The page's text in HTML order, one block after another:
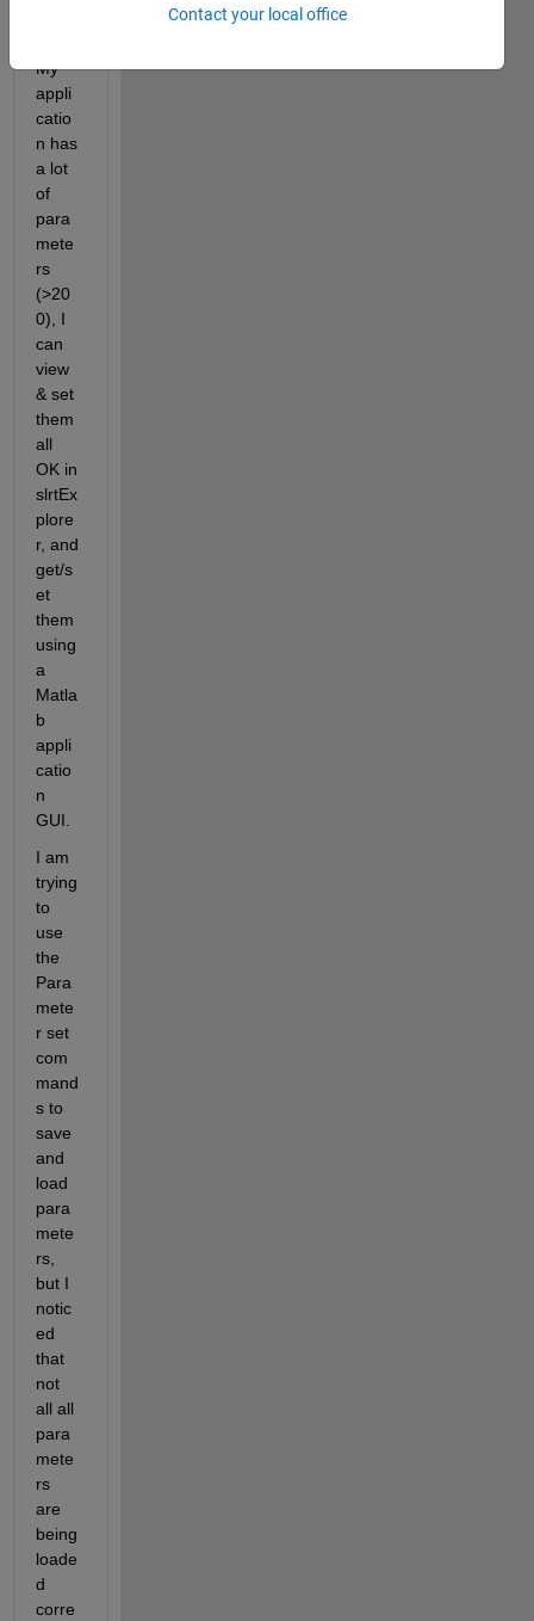
My
appli
catio
n has
a lot
of
para
mete
rs
(>20
0), I
can
view
& set
them
all
OK in
slrtEx
plore
r, and
get/s
et
them
using
a
Matla
b
appli
catio
n
GUI.
I am
trying
to
use
the
Para
mete
r set
com
mand
s to
save
and
load
para
mete
rs,
but I
notic
ed
that
not
all all
para
mete
rs
are
being
loade
d
corre
Contact your local office